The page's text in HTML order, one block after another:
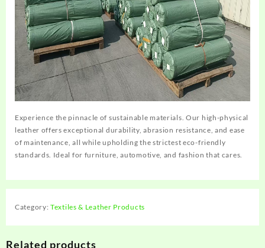
Experience the pinnacle of sustainable materials. Our high-physical
leather offers exceptional durability, abrasion resistance, and ease
of maintenance, all while upholding the strictest eco-friendly
standards. Ideal for furniture, automotive, and fashion that cares.
Category:Textiles & Leather Products
Related products